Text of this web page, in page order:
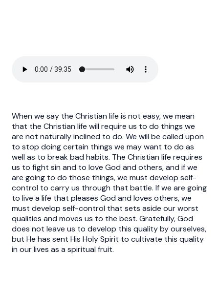
When we say the Christian life is not easy, we mean
that the Christian life will require us to do things we
are not naturally inclined to do. We will be called upon
to stop doing certain things we may want to do as
well as to break bad habits. The Christian life requires
us to fight sin and to love God and others, and if we
are going to do those things, we must develop self-
control to carry us through that battle. If we are going
to live a life that pleases God and loves others, we
must develop self-control that sets aside our worst
qualities and moves us to the best. Gratefully, God
does not leave us to develop this quality by ourselves,
but He has sent His Holy Spirit to cultivate this quality
in our lives as a spiritual fruit.